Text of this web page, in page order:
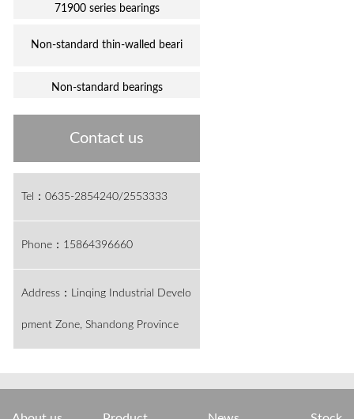
71900 series bearings
Non-standard thin-walled beari
Non-standard bearings
Contact us
Tel：0635-2854240/2553333
Phone：15864396660
Address：Linqing Industrial Develo
pment Zone, Shandong Province